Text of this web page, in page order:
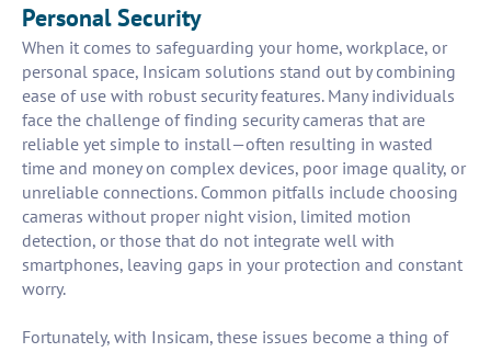
Personal Security
When it comes to safeguarding your home, workplace, or
personal space, Insicam solutions stand out by combining
ease of use with robust security features. Many individuals
face the challenge of finding security cameras that are
reliable yet simple to install—often resulting in wasted
time and money on complex devices, poor image quality, or
unreliable connections. Common pitfalls include choosing
cameras without proper night vision, limited motion
detection, or those that do not integrate well with
smartphones, leaving gaps in your protection and constant
worry.
Fortunately, with Insicam, these issues become a thing of